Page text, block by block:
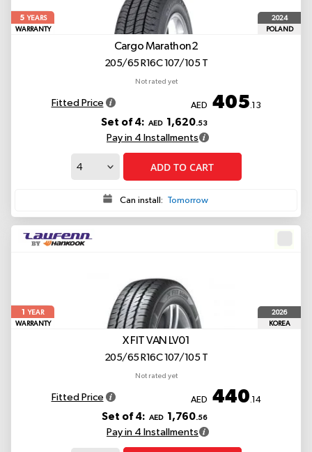
5YEARS
WARRANTY
2024
POLAND
Cargo Marathon2
205/65 R16C 107/105 T
Not rated yet
Fitted Price AED 405.13
Set of 4: AED 1,620.53
Pay in 4 Installments
ADD TO CART
Can install: Tomorrow
1
YEAR
WARRANTY
2026
KOREA
X FIT VAN LV01
205/65 R16C 107/105 T
Not rated yet
Fitted Price AED 440.14
Set of 4: AED 1,760.56
Pay in 4 Installments